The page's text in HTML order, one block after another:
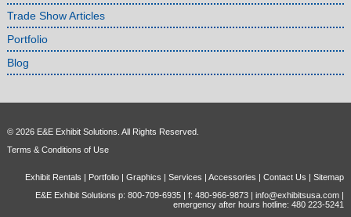
Trade Show Articles
Portfolio
Blog
© 2026 E&E Exhibit Solutions. All Rights Reserved.
Terms & Conditions of Use
Exhibit Rentals | Portfolio |Graphics |Services |Accessories |Contact Us |Sitemap
E&E Exhibit Solutions p: 800-709-6935 | f: 480-966-9873 |info@exhibitsusa.com |
emergency after hours hotline: 480 223-5241